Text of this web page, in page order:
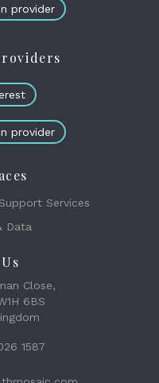
provider
provider
Services
Data
Close,
6BS
1587